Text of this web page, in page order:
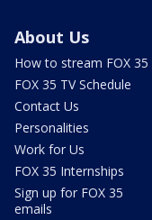
About Us
How to stream FOX 35
FOX 35 TV Schedule
Contact Us
Personalities
Work for Us
FOX 35 Internships
Sign up for FOX 35
emails